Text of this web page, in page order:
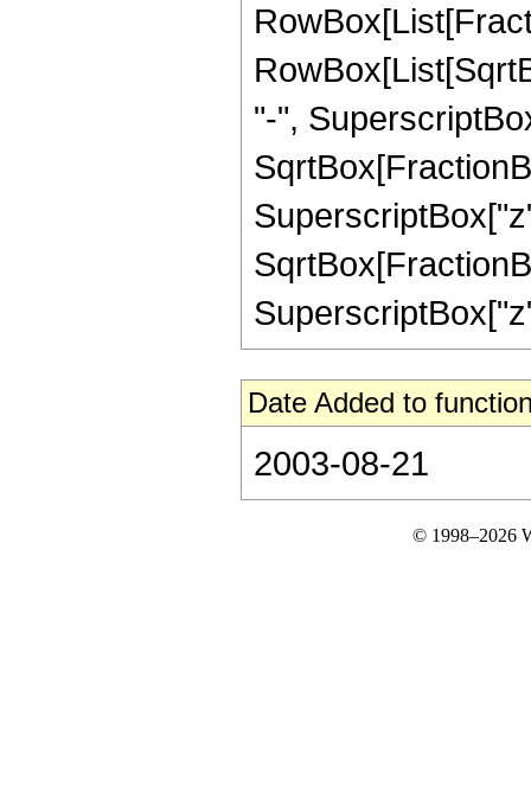
"-",
Date Added to
2003-08-21